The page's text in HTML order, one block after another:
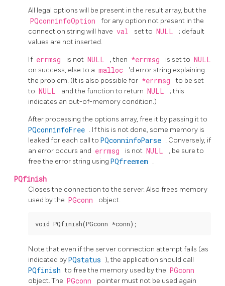
All legal options will be present in the result array, but the
PQconninfoOption
for any option not present in the
connection string will have val set to NULL
; default
values are not inserted.
If errmsg is not NULL , then *errmsg is set to NULL
on success, else to a malloc
'd error string explaining
the problem. (It is also possible for *errmsg
to be set
to NULL and the function to return NULL
; this
indicates an out-of-memory condition.)
After processing the options array, free it by passing it to
PQconninfoFree . If this is not done, some memory is
leaked for each call to PQconninfoParse . Conversely, if
an error occurs and errmsg is not NULL
, be sure to
free the error string using PQfreemem .
PQfinish
Closes the connection to the server. Also frees memory
used by the PGconn object.
Note that even if the server connection attempt fails (as
indicated byPQstatus ), the application should call
PQfinishto free the memory used by the PGconn
object. The PGconn
pointer must not be used again